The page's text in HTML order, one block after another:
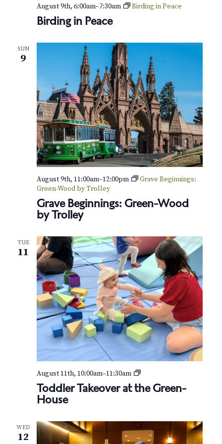
r
h
a
n
d
V
i
e
w
s
a
v
i
g
a
t
i
o
a
t
o
n
Birding in Peace
August 9th, 6:00am–7:30am Birding in Peace
SUN
9
Grave Beginnings: Green-Wood
by Trolley
August 9th, 11:00am–12:00pm
Grave Beginnings:
Green-Wood by Trolley
TUE
11
Toddler Takeover at the Green-
House
August 11th, 10:00am–11:30am
T
o
d
e
r
T
WED
12